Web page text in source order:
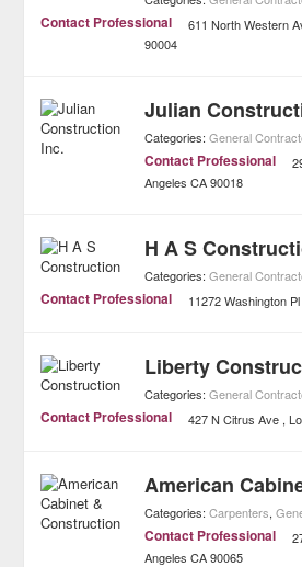
Contact Professional 611 North Western
90004
Julian
Categories:General
Contact Professional
Angeles CA 90018
H A S
Categories:General
Contact Professional 11272 Washington Pl
Liberty
Categories:General
Contact Professional 427 N Citrus Ave
Categories:Carpenters,
Contact Professional
Angeles CA 90065